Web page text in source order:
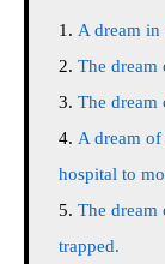
A dream
The dream
The dream
A dream
hospital to
The dream
trapped.